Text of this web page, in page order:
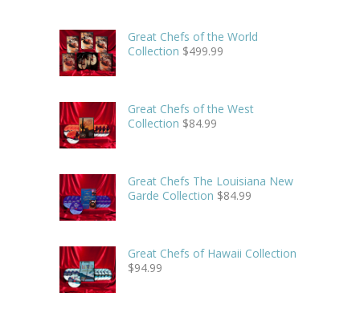
Great Chefs of the World
Collection $499.99
Great Chefs of the West
Collection $84.99
Great Chefs The Louisiana New
Garde Collection $84.99
Great Chefs of Hawaii Collection
$94.99